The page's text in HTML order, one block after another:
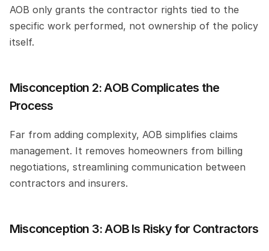
AOB only grants the contractor rights tied to the
specific work performed, not ownership of the policy
itself.
Misconception 2: AOB Complicates the
Process
Far from adding complexity, AOB simplifies claims
management. It removes homeowners from billing
negotiations, streamlining communication between
contractors and insurers.
Misconception 3: AOB Is Risky for Contractors